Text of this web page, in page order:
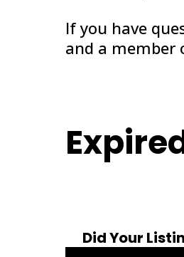
If you have
and a member
Did Your